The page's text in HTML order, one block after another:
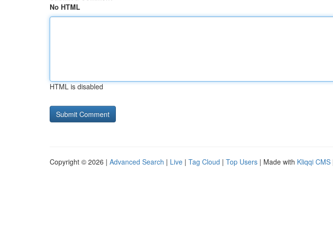
No HTML
HTML is disabled
Copyright © 2026 | Advanced Search | Live | Tag Cloud | Top Users | Made with Kliqqi CMS